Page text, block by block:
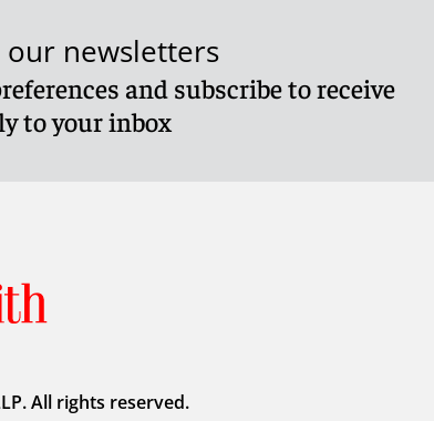
our newsletters
and subscribe to receive
to your inbox
All rights reserved.